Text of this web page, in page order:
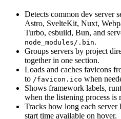
Detects common dev server
Astro, SvelteKit, Nuxt,
Turbo, esbuild, Bun, and
node_modules/.bin.
Groups servers by project
together in one section.
Loads and caches favicons
to /favicon.ico when
Shows framework labels,
when the listening process is
Tracks how long each
start time available on hover.